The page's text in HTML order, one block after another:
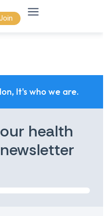
It's who we are.
health